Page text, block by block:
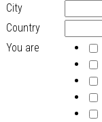
City
Country
You are